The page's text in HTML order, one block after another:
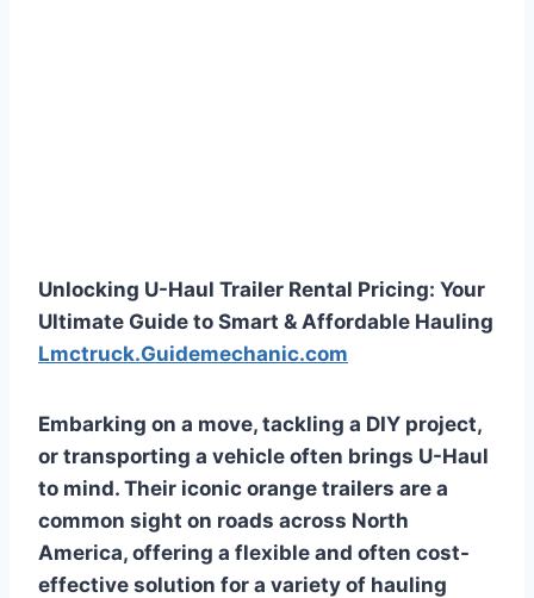
Unlocking U-Haul Trailer Rental Pricing: Your
Ultimate Guide to Smart & Affordable Hauling
Lmctruck.Guidemechanic.com
Embarking on a move, tackling a DIY project,
or transporting a vehicle often brings U-Haul
to mind. Their iconic orange trailers are a
common sight on roads across North
America, offering a flexible and often cost-
effective solution for a variety of hauling